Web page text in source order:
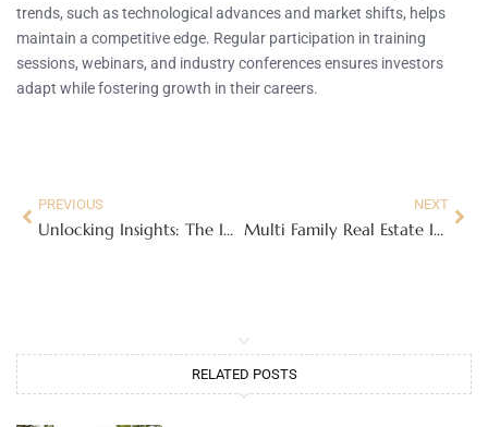
trends, such as technological advances and market shifts, helps
maintain a competitive edge. Regular participation in training
sessions, webinars, and industry conferences ensures investors
adapt while fostering growth in their careers.
PREVIOUS
Unlocking Insights: The Importance of Real Estate Industry Reviews for Buyers and Sellers
NEXT
Multi Family Real Estate Investing For Beginners
RELATED POSTS